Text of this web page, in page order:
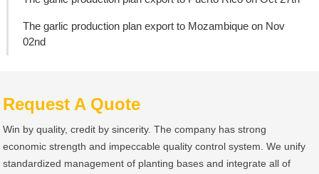
The garlic production plan export to Mozambique on Nov
02nd
Request A Quote
Win by quality, credit by sincerity. The company has strong
economic strength and impeccable quality control system. We unify
standardized management of planting bases and integrate all of